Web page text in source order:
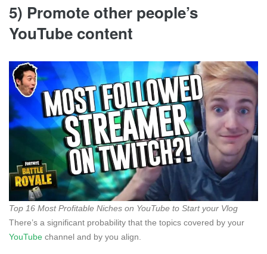
5) Promote other people’s
YouTube content
Top 16 Most Profitable Niches on YouTube to Start your Vlog
There’s a significant probability that the topics covered by your
YouTube channel and by you align.